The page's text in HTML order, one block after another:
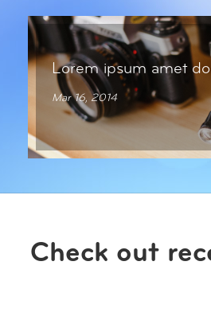
Lorem ipsum amet
Mar 16, 2014
Check out